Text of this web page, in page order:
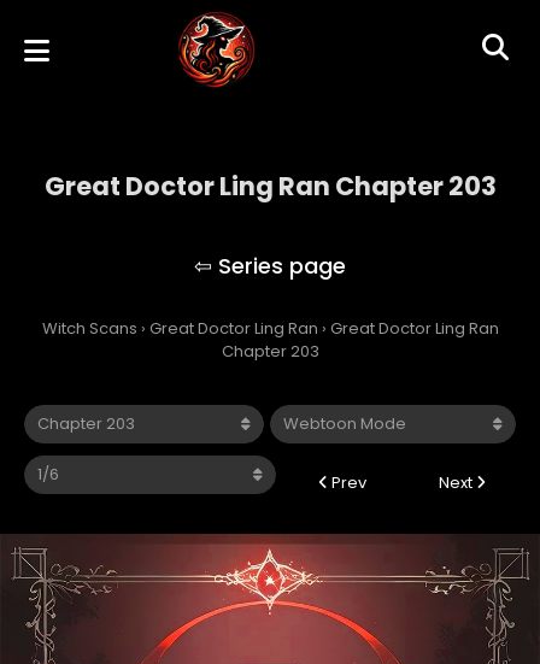
Great Doctor Ling Ran Chapter 203
Witch Scans › Great Doctor Ling Ran › Great Doctor Ling Ran
Chapter 203
Prev Next